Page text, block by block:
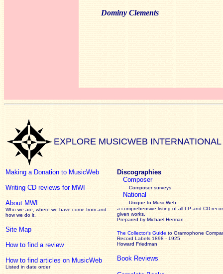
Dominy Clements
EXPLORE MUSICWEB INTERNATIONAL
Making a Donation to MusicWeb
Writing CD reviews for MWI
About MWI
Who we are, where we have come from and
how we do it.
Site Map
How to find a review
How to find articles on MusicWeb
Listed in date order
Discographies
Composer
Composer surveys
National
Unique to MusicWeb -
a comprehensive listing of all LP and CD
given works
Prepared by Michael Herman
The Collector’s Guide to Gramophone
Record Labels 1898 - 1925
Howard Friedman
Book Reviews